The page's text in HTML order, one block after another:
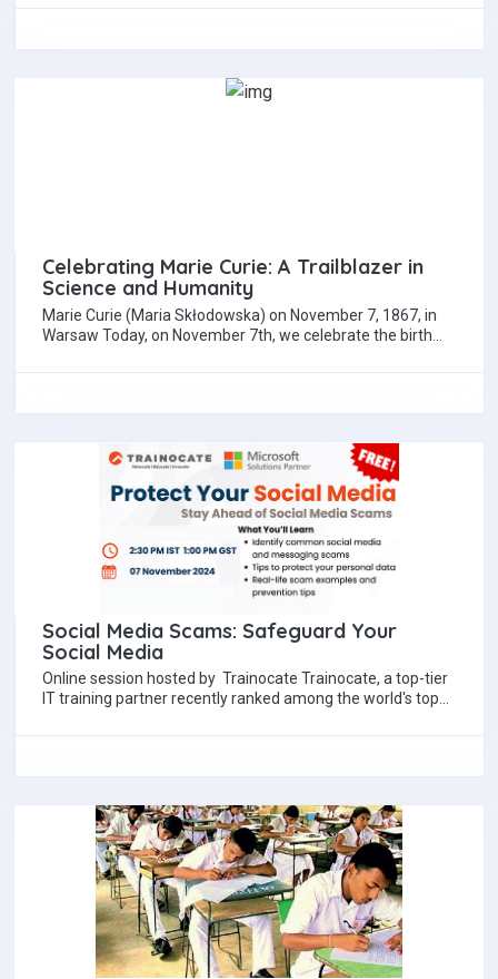
Celebrating Marie Curie: A Trailblazer in
Science and Humanity
Marie Curie (Maria Skłodowska) on November 7, 1867, in
Warsaw Today, on November 7th, we celebrate the birth
Social Media Scams: Safeguard Your
Social Media
Online session hosted by Trainocate Trainocate, a top-tier
IT training partner recently ranked among the world's top